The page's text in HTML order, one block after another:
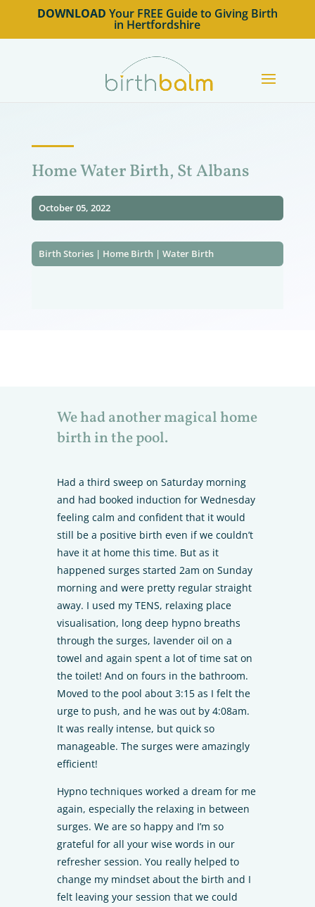
DOWNLOAD Your FREE Guide to Giving Birth
in Hertfordshire
Home Water Birth, St Albans
October 05, 2022
Birth Stories| Home Birth| Water Birth
We had another magical home
birth in the pool.
Had a third sweep on Saturday morning
and had booked induction for Wednesday
feeling calm and confident that it would
still be a positive birth even if we couldn’t
have it at home this time. But as it
happened surges started 2am on Sunday
morning and were pretty regular straight
away. I used my TENS, relaxing place
visualisation, long deep hypno breaths
through the surges, lavender oil on a
towel and again spent a lot of time sat on
the toilet! And on fours in the bathroom.
Moved to the pool about 3:15 as I felt the
urge to push, and he was out by 4:08am.
It was really intense, but quick so
manageable. The surges were amazingly
efficient!
Hypno techniques worked a dream for me
again, especially the relaxing in between
surges. We are so happy and I’m so
grateful for all your wise words in our
refresher session. You really helped to
change my mindset about the birth and I
felt leaving your session that we could